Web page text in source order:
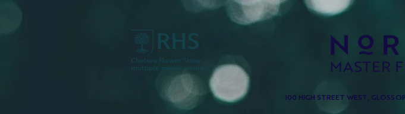
100 HIGH STREET WEST,